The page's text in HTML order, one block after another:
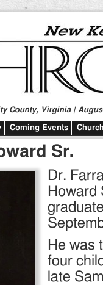
County, Virginia |
Coming Events
Sr.
Dr.
Howard
He was
four
late